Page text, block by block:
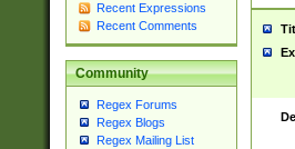
Recent Expressions
Recent Comments
Community
Regex Forums
Regex Blogs
Regex Mailing List